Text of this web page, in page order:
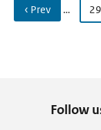
‹ Prev …
Follow